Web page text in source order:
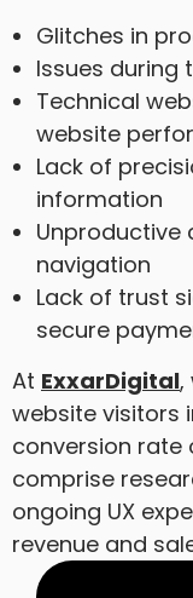
Glitches in
Issues during
Technical
website
Lack of
information
Unproductive
navigation
Lack of trust
secure
At ExxarDigital,
website visitors
conversion rate
comprise
ongoing UX
revenue and